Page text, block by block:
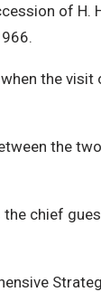
of H.
the visit
the two
the chief